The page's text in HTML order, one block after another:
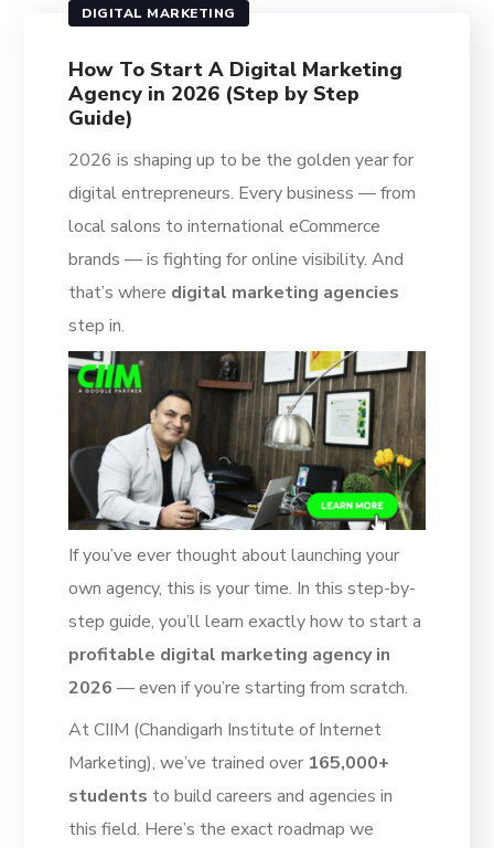
DIGITAL MARKETING
How To Start A Digital Marketing
Agency in 2026 (Step by Step
Guide)
2026 is shaping up to be the golden year for
digital entrepreneurs. Every business — from
local salons to international eCommerce
brands — is fighting for online visibility. And
that’s where digital marketing agencies
step in.
If you’ve ever thought about launching your
own agency, this is your time. In this step-by-
step guide, you’ll learn exactly how to start a
profitable digital marketing agency in
2026 — even if you’re starting from scratch.
At CIIM (Chandigarh Institute of Internet
Marketing), we’ve trained over 165,000+
students to build careers and agencies in
this field. Here’s the exact roadmap we